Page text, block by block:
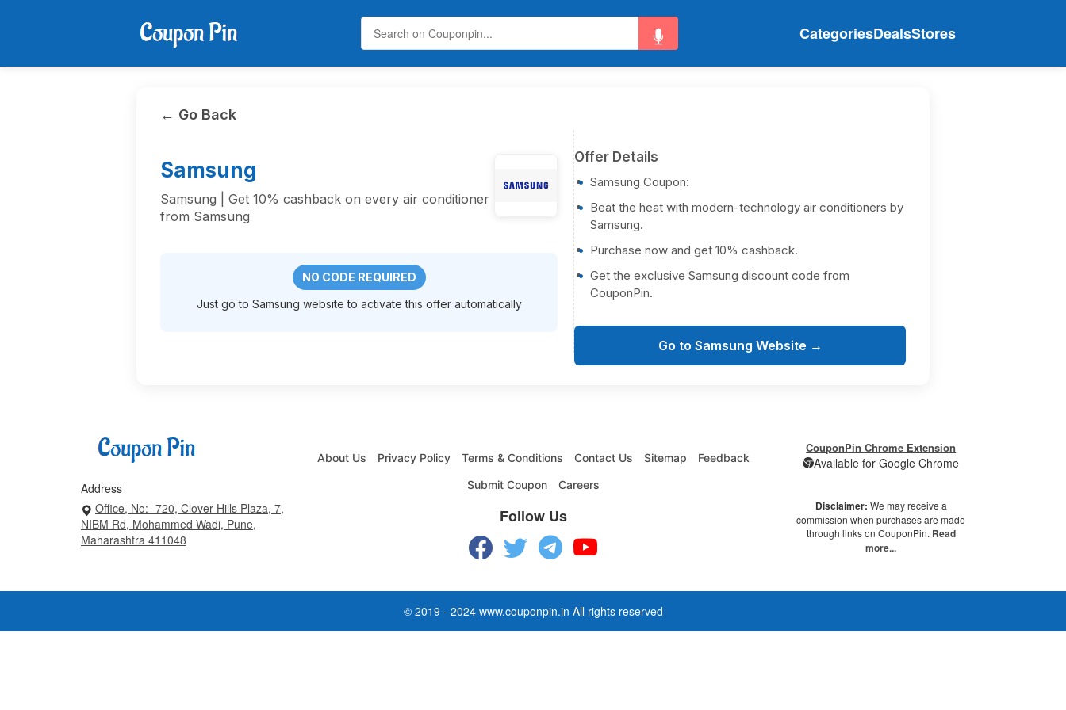
CategoriesDealsStores
← Go Back
Samsung
Samsung | Get 10% cashback on every air conditioner
from Samsung
NO CODE REQUIRED
Just go to Samsung website to activate this offer automatically
Offer Details
Samsung Coupon:
Beat the heat with modern-technology air conditioners by
Samsung.
Purchase now and get 10% cashback.
Get the exclusive Samsung discount code from
CouponPin.
Go to Samsung Website →
Address
Office, No:- 720, Clover Hills Plaza, 7,
NIBM Rd, Mohammed Wadi, Pune,
Maharashtra 411048
About Us Privacy Policy Terms & Conditions Contact Us Sitemap
Feedback
Submit Coupon
Careers
Follow Us
CouponPin Chrome Extension
Available for Google Chrome
Disclaimer: We may receive a
commission when purchases are made
through links on CouponPin. Read
more...
© 2019 - 2024 www.couponpin.in All rights reserved